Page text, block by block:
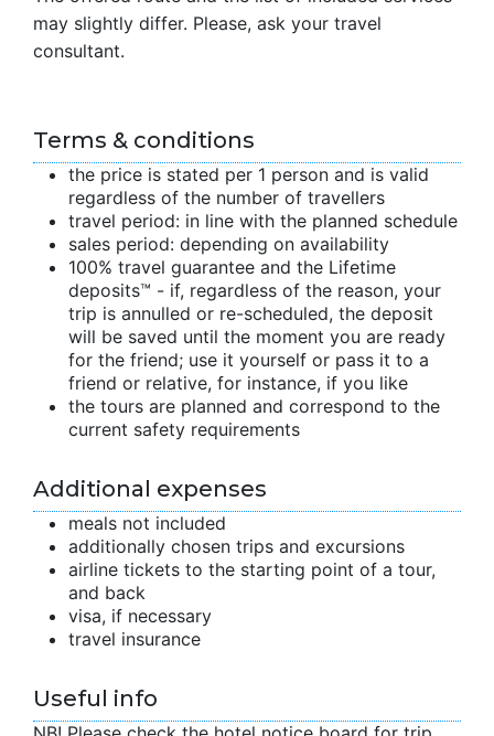
may slightly differ. Please, ask your travel
consultant.
Terms & conditions
the price is stated per 1 person and is valid
regardless of the number of travellers
travel period: in line with the planned schedule
sales period: depending on availability
100% travel guarantee and the Lifetime
deposits™ - if, regardless of the reason, your
trip is annulled or re-scheduled, the deposit
will be saved until the moment you are ready
for the friend; use it yourself or pass it to a
friend or relative, for instance, if you like
the tours are planned and correspond to the
current safety requirements
Additional expenses
meals not included
additionally chosen trips and excursions
airline tickets to the starting point of a tour,
and back
visa, if necessary
travel insurance
Useful info